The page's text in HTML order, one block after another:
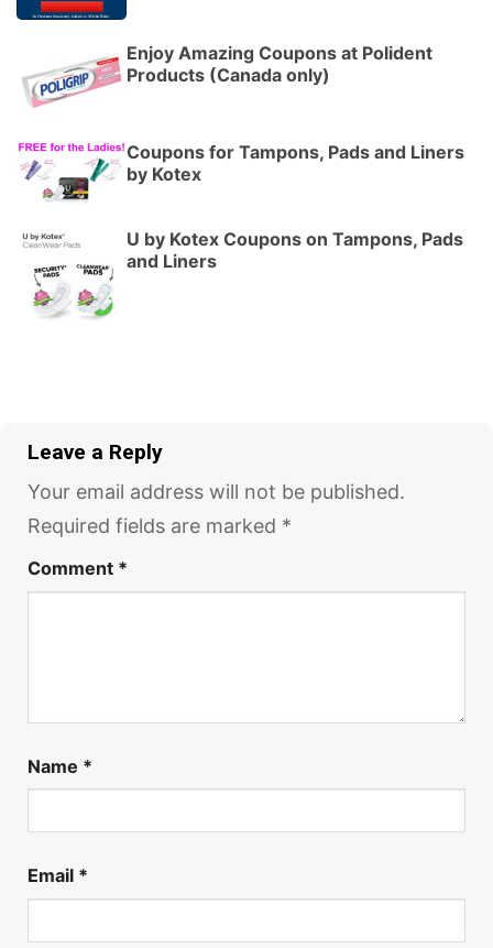
Enjoy Amazing Coupons at Polident
Products (Canada only)
Coupons for Tampons, Pads and Liners
by Kotex
U by Kotex Coupons on Tampons, Pads
and Liners
Leave a Reply
Your email address will not be published.
Required fields are marked *
Comment *
Name *
Email *